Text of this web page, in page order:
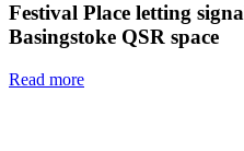
Festival Place letting
Basingstoke QSR space
Read more